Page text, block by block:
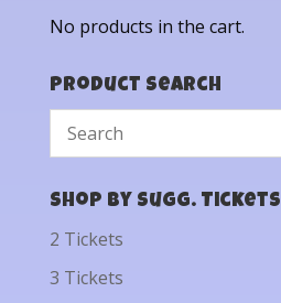
No products in the cart.
Product Search
Shop by Sugg. Tickets
2 Tickets
3 Tickets